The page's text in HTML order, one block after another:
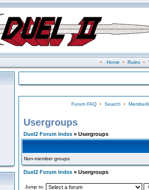
• Home • Rules•
Forum FAQ• Search •
Usergroups
Duel2 Forum Index » Usergroups
Non-member groups
Duel2 Forum Index » Usergroups
Jump to: